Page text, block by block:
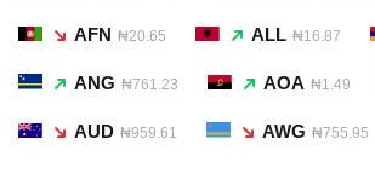
AFN ₦20.65 ALL ₦16.87
ANG ₦761.23 AOA ₦1.49
AUD ₦959.61 AWG ₦755.95